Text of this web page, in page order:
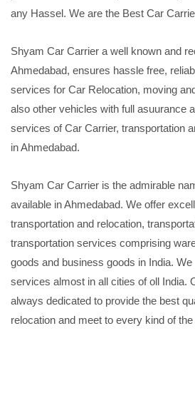
any Hassel. We are the Best Car
Shyam Car Carrier a well known and
Ahmedabad, ensures hassle free,
services for Car Relocation, moving
also other vehicles with full asuurance
services of Car Carrier, transportation
in Ahmedabad.
Shyam Car Carrier is the admirable
available in Ahmedabad. We offer
transportation and relocation,
transportation services comprising
goods and business goods in India.
services almost in all cities of oll India.
always dedicated to provide the best
relocation and meet to every kind of